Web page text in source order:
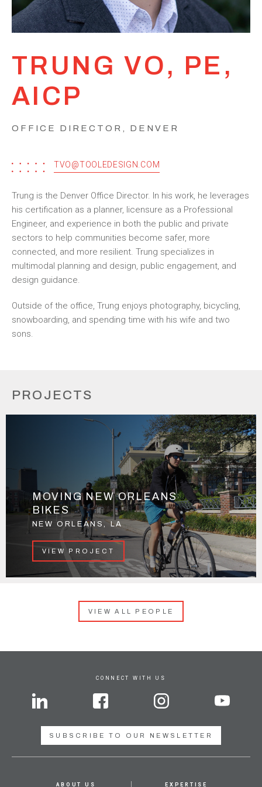
TRUNG VO, PE,
AICP
OFFICE DIRECTOR, DENVER
TVO@TOOLEDESIGN.COM
Trung is the Denver Office Director. In his work, he leverages
his certification as a planner, licensure as a Professional
Engineer, and experience in both the public and private
sectors to help communities become safer, more
connected, and more resilient. Trung specializes in
multimodal planning and design, public engagement, and
design guidance.
Outside of the office, Trung enjoys photography, bicycling,
snowboarding, and spending time with his wife and two
sons.
PROJECTS
MOVING NEW ORLEANS
BIKES
NEW ORLEANS, LA
VIEW PROJECT
VIEW ALL PEOPLE
CONNECT WITH US
SUBSCRIBE TO OUR NEWSLETTER
ABOUT US EXPERTISE